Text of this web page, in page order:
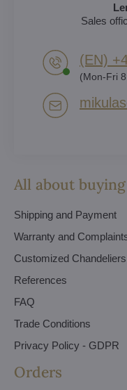
All about buying
Shipping and Payment
Warranty and
Customized Chandeliers
References
FAQ
Trade Conditions
Privacy Policy - GDPR
Orders
Sales
(EN)
(Mon-Fri